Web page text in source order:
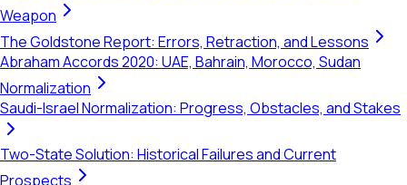
Weapon
The Goldstone Report: Errors, Retraction, and Lessons
Abraham Accords 2020: UAE, Bahrain, Morocco, Sudan
Normalization
Saudi-Israel Normalization: Progress, Obstacles, and Stakes
Two-State Solution: Historical Failures and Current
Prospects